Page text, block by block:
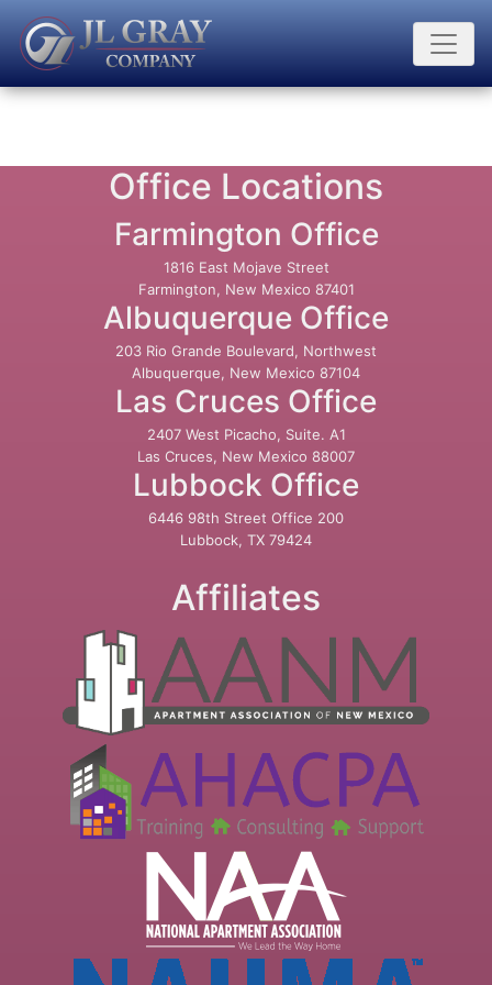
Office Locations
Farmington Office
1816 East Mojave Street
Farmington, New Mexico 87401
Albuquerque Office
203 Rio Grande Boulevard, Northwest
Albuquerque, New Mexico 87104
Las Cruces Office
2407 West Picacho, Suite. A1
Las Cruces, New Mexico 88007
Lubbock Office
6446 98th Street Office 200
Lubbock, TX 79424
Affiliates